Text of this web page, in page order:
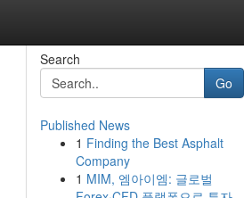
Search
Go
Published News
1 Finding the Best Asphalt
Company
1 MIM, 엠아이엠: 글로벌